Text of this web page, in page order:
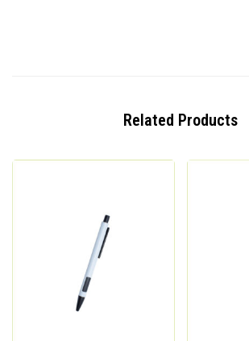
Related Products